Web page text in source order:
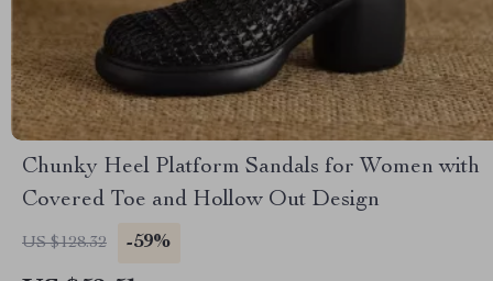
Chunky Heel Platform Sandals for Women with
Covered Toe and Hollow Out Design
US $128.32 -59%